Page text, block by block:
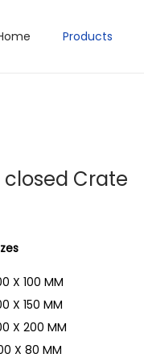
Products
closed Crate
X 100 MM
X 150 MM
X 200 MM
X 80 MM